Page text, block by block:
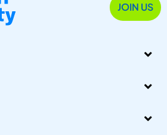
JOIN US